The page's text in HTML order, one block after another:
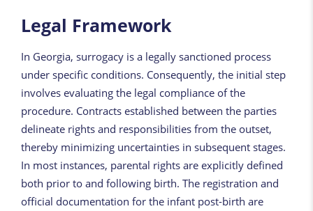
Legal Framework
In Georgia, surrogacy is a legally sanctioned process
under specific conditions. Consequently, the initial step
involves evaluating the legal compliance of the
procedure. Contracts established between the parties
delineate rights and responsibilities from the outset,
thereby minimizing uncertainties in subsequent stages.
In most instances, parental rights are explicitly defined
both prior to and following birth. The registration and
official documentation for the infant post-birth are